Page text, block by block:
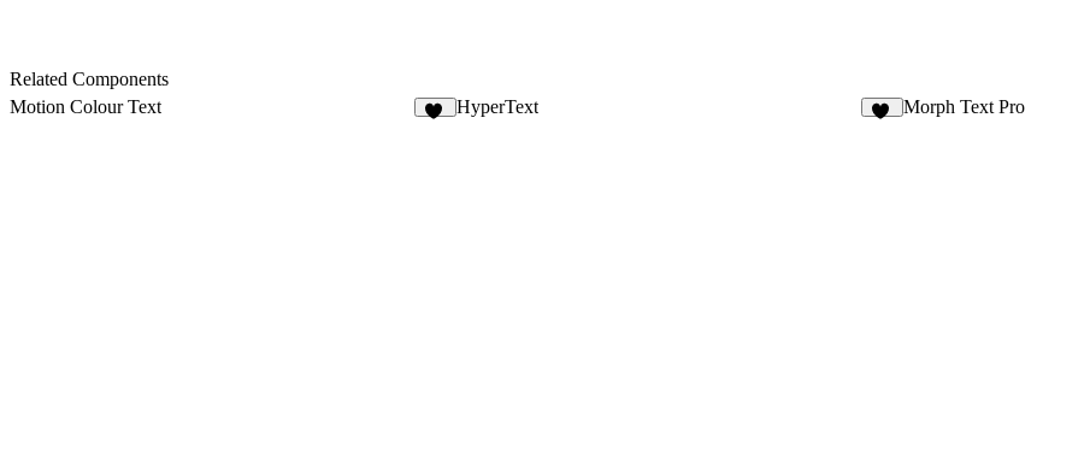
Related Components
Motion Colour Text
HyperText Morph Text Pro